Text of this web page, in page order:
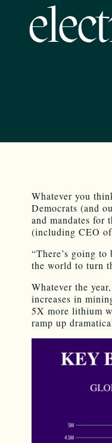
Whatever you
Democrats (and
and mandates for
(including CEO
“There’s going
the world to turn
Whatever the
increases in
5X more lithium
ramp up